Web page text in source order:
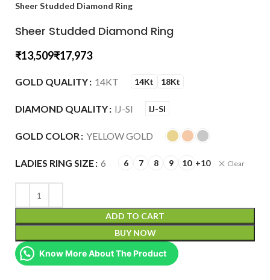
Sheer Studded Diamond Ring
Sheer Studded Diamond Ring
₹ ₹
GOLD QUALITY 14KT 14Kt 18Kt
DIAMOND QUALITY IJ-SI IJ-SI
GOLD COLOR YELLOW GOLD
LADIES RING SIZE 6 6 7 8 9 10 +10 Clear
ADD TO CART
BUY NOW
Know More About The Product